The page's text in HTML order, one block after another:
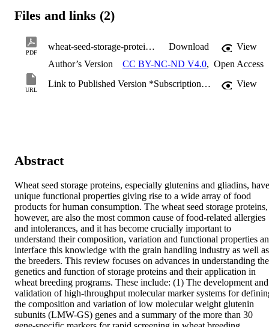
Files and links (2)
PDF
wheat-seed-storage-proteins.pdf Download
View
Author’s Version
CC BY-NC-ND V4.0, Open Access
URL
Link to Published Version *Subscription may be required View
Abstract
Wheat seed storage proteins, especially glutenins and gliadins, have
unique functional properties giving rise to a wide array of food
products for human consumption. The wheat seed storage proteins,
however, are also the most common cause of food-related allergies
and intolerances, and it has become crucially important to
understand their composition, variation and functional properties
interface this knowledge with the grain handling industry as well as
the breeders. This review focuses on advances in understanding the
genetics and function of storage proteins and their application in
wheat breeding programs. These include: (1) The development and
validation of high-throughput molecular marker systems for
the composition and variation of low molecular weight glutenin
subunits (LMW-GS) genes and a summary of the more than 30